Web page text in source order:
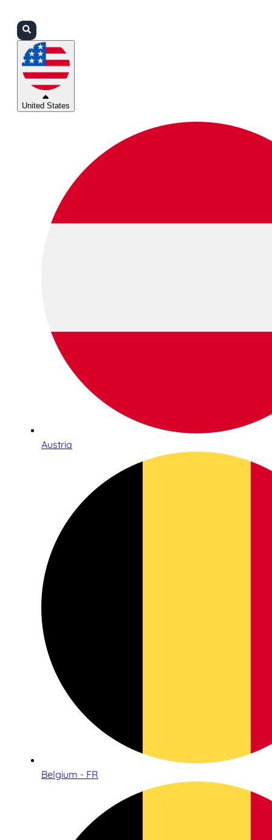
United States
Austria
Belgium - FR